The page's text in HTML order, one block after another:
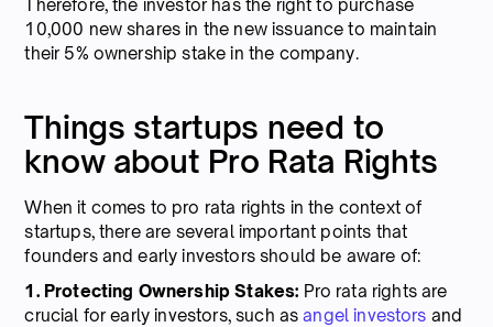
Therefore, the investor has the right to purchase
10,000 new shares in the new issuance to maintain
their 5% ownership stake in the company.
Things startups need to
know about Pro Rata Rights
When it comes to pro rata rights in the context of
startups, there are several important points that
founders and early investors should be aware of:
1. Protecting Ownership Stakes: Pro rata rights are
crucial for early investors, such asangel investors and